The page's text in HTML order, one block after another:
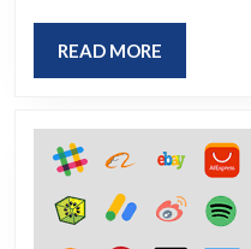
READ MORE
MORE